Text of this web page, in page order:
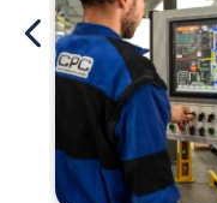
4